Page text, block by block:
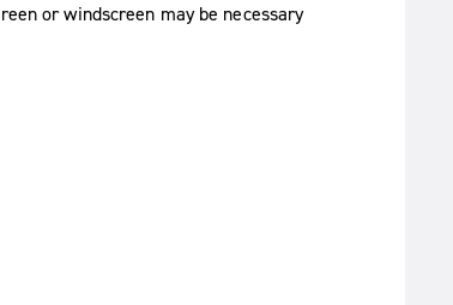
or windscreen may be necessary